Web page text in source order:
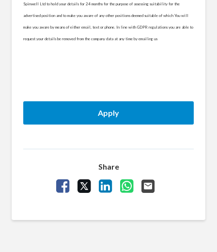
Spinwell Ltd to hold your details for 24 months for the purpose of assessing suitability for the
advertised position and to make you aware of any other positions deemed suitable of which You will
make you aware by means of either email, text or phone. In line with GDPR regulations you are able to
request your details be removed from the company data at any time by emailing us
Apply
Share
Share Vacancy on Facebook
Share Vacancy on X
Share Vacancy on LinkedIn
Share Vacancy on